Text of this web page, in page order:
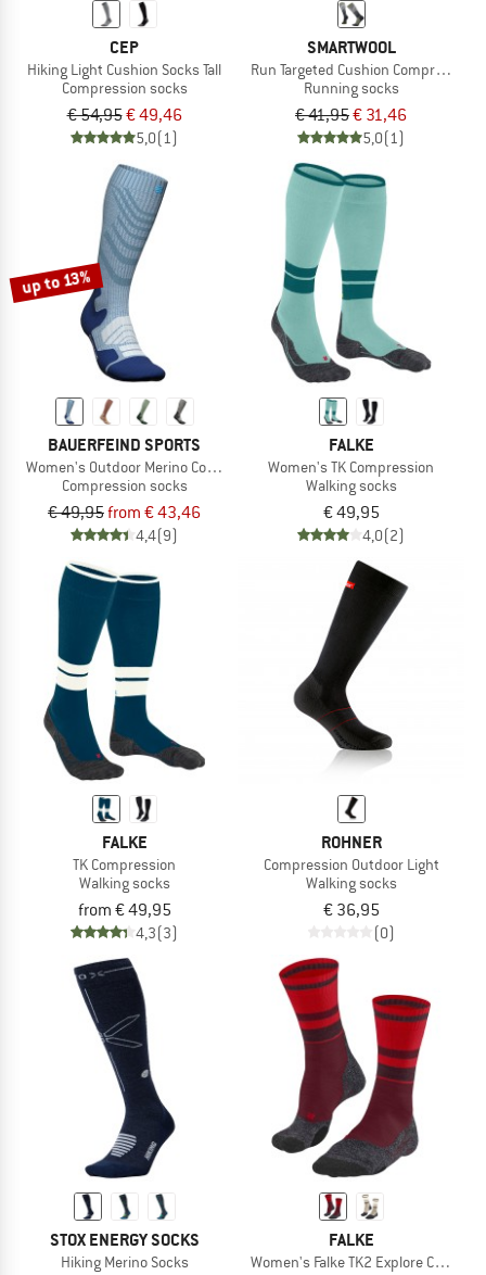
CEP
Hiking Light Cushion Socks Tall
Compression socks
€ 54,95€ 49,46
5,0(1)
SMARTWOOL
Run Targeted Cushion Compression
Running socks
€ 41,95€ 31,46
5,0(1)
up to 13%
BAUERFEIND SPORTS
Women's Outdoor Merino Compression Socks
Compression socks
€ 49,95from € 43,46
4,4(9)
FALKE
Women's TK Compression
Walking socks
€ 49,95
4,0(2)
FALKE
TK Compression
Walking socks
from € 49,95
4,3(3)
ROHNER
Compression Outdoor Light
Walking socks
€ 36,95
(0)
STOX ENERGY SOCKS
Hiking Merino Socks
FALKE
Women's Falke TK2 Explore